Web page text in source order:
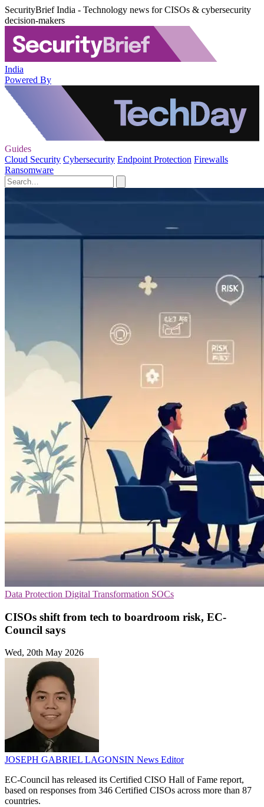
SecurityBrief India - Technology news for CISOs & cybersecurity
decision-makers
India
Powered By
Guides
Cloud Security Cybersecurity Endpoint Protection Firewalls
Ransomware
Data Protection Digital Transformation SOCs
CISOs shift from tech to boardroom risk, EC-
Council says
Wed, 20th May 2026
JOSEPH GABRIEL LAGONSIN News Editor
EC-Council has released its Certified CISO Hall of Fame report,
based on responses from 346 Certified CISOs across more than 87
countries.